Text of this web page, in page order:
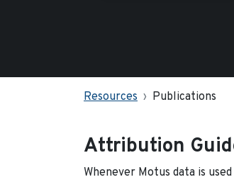
Resources Publications
Attribution
Whenever Motus data is